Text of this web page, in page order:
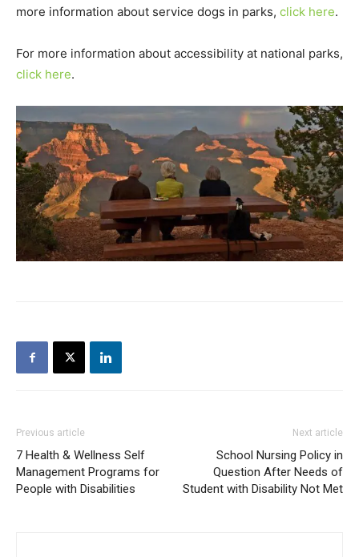
more information about service dogs in parks, click here.
For more information about accessibility at national parks,
click here.
Previous article
7 Health & Wellness Self
Management Programs for
People with Disabilities
Next article
School Nursing Policy in
Question After Needs of
Student with Disability Not Met